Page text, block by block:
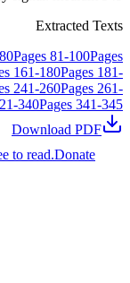
Extracted Texts
80Pages 81-100Pages
161-180Pages 181-
241-260Pages 261-
-340Pages 341-345
Download PDF
to read.Donate